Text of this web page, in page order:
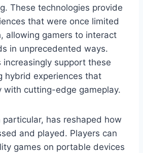
These technologies provide
that were once limited
allowing gamers to interact
in unprecedented ways.
increasingly support these
hybrid experiences that
with cutting-edge gameplay.
particular, has reshaped how
and played. Players can
games on portable devices